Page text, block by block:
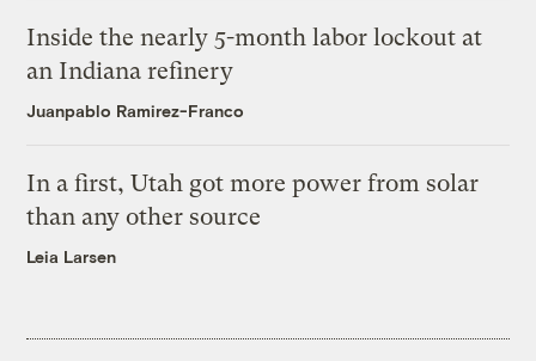
Inside the nearly 5-month labor lockout at
an Indiana refinery
Juanpablo Ramirez-Franco
In a first, Utah got more power from solar
than any other source
Leia Larsen